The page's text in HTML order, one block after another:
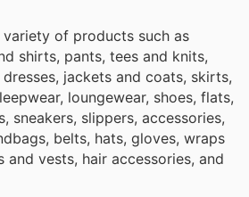
variety of products such as
shirts, pants, tees and knits,
jackets and coats, skirts,
loungewear, shoes, flats,
sneakers, slippers, accessories,
belts, hats, gloves, wraps
and vests, hair accessories, and